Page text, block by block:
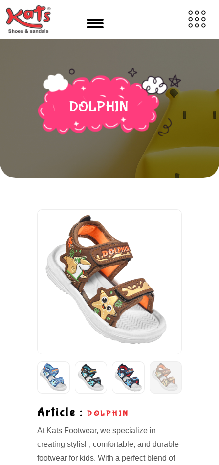
DOLPHIN
Article : DOLPHIN
At Kats Footwear, we specialize in
creating stylish, comfortable, and durable
footwear for kids. With a perfect blend of